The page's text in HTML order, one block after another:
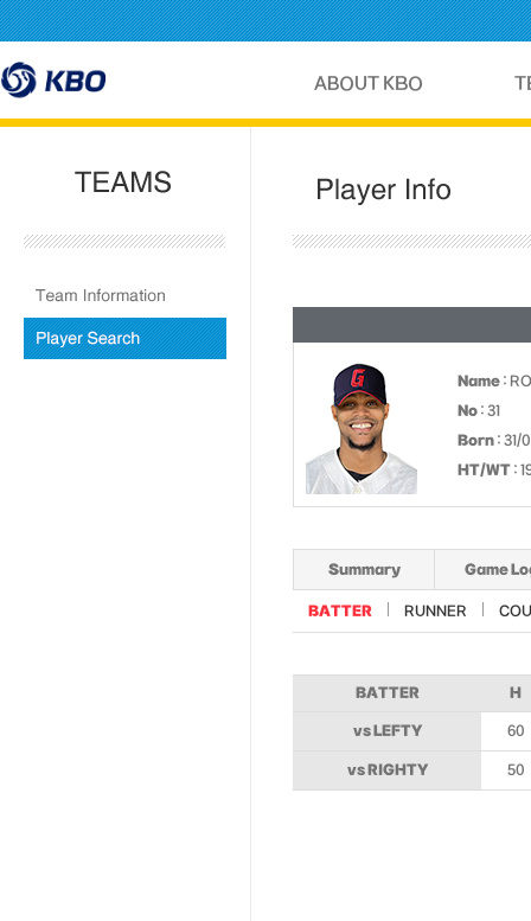
Name :
No : 31
Born : 31/
HT/WT :
Summary Game
BATTER RUNNER
BATTER H
vs LEFTY 60
vs RIGHTY 50